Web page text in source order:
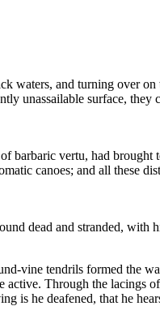
waters, and turning over
unassailable surface,
vertu, had brought
canoes; and all these
dead and stranded, with
vine tendrils formed the
active. Through the lacings
is he deafened, that he